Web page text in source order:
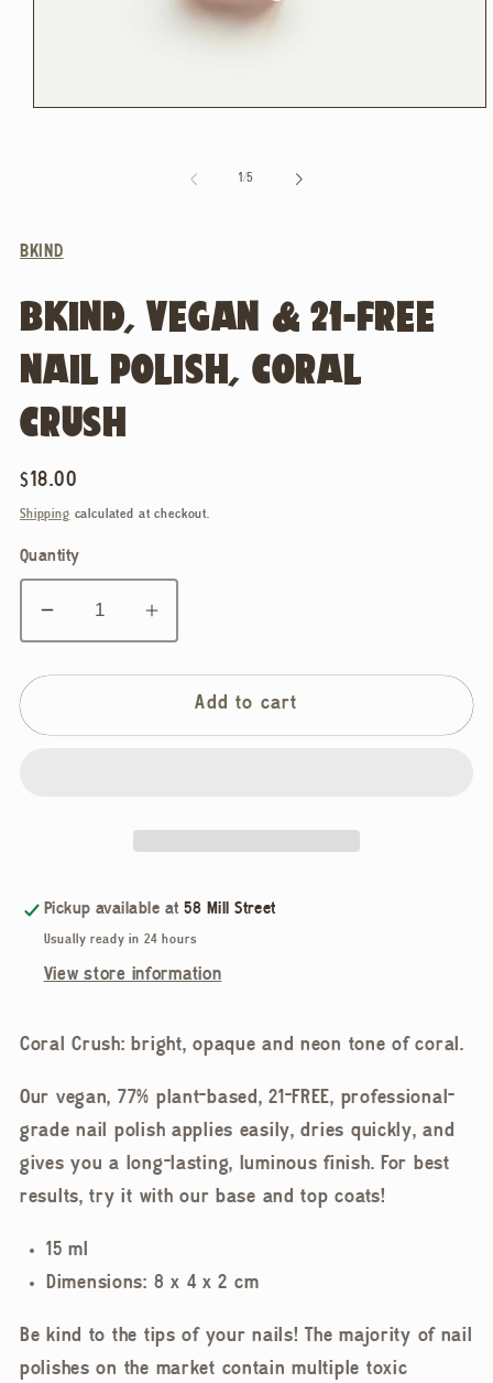
1/of
5
BKIND
BKIND, VEGAN & 21-FREE
NAIL POLISH, CORAL
CRUSH
Regular
price
$18.00
Shipping calculated at checkout.
Quantity
Decrease
quantity
for
Vegan
Coral
Crush
Increase
quantity
for
BKIND,
Vegan
free
Nail
Coral
Crush
Add to cart
Pickup available at58 Mill Street
Usually ready in 24 hours
View store information
Coral Crush: bright, opaque and neon tone of coral.
Our vegan, 77% plant-based, 21-FREE, professional-
grade nail polish applies easily, dries quickly, and
gives you a long-lasting, luminous finish. For best
results, try it with our base and top coats!
15 ml
Dimensions: 8 x 4 x 2 cm
Be kind to the tips of your nails! The majority of nail
polishes on the market contain multiple toxic